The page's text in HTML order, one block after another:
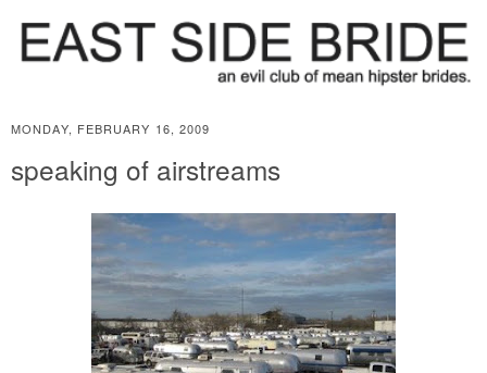
MONDAY, FEBRUARY 16, 2009
speaking of airstreams